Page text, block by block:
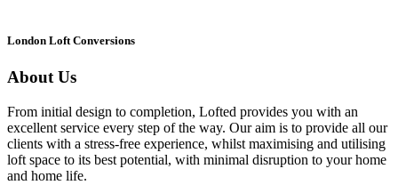
London Loft Conversions
About Us
From initial design to completion, Lofted provides you with an
excellent service every step of the way. Our aim is to provide all our
clients with a stress-free experience, whilst maximising and utilising
loft space to its best potential, with minimal disruption to your home
and home life.